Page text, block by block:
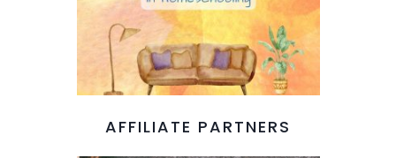
AFFILIATE PARTNERS